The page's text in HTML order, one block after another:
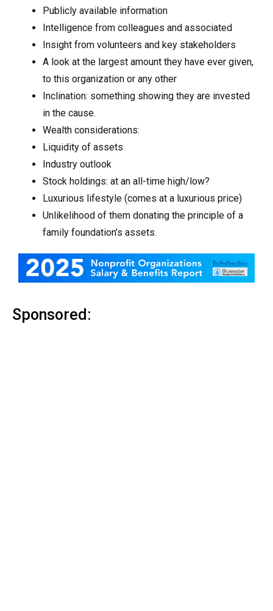
Publicly available information
Intelligence from colleagues and associated
Insight from volunteers and key stakeholders
A look at the largest amount they have ever given,
to this organization or any other
Inclination: something showing they are invested
in the cause.
Wealth considerations:
Liquidity of assets
Industry outlook
Stock holdings: at an all-time high/low?
Luxurious lifestyle (comes at a luxurious price)
Unlikelihood of them donating the principle of a
family foundation’s assets.
Sponsored: